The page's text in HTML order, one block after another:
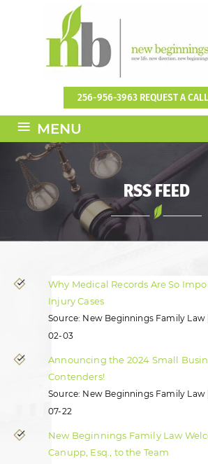
256-956-3963 REQUEST A
≡ MENU
RSS FEED
Why Medical Records Are So
Injury Cases
Source: New Beginnings Family Law
02-03
Announcing the 2024 Small
Contenders!
Source: New Beginnings Family Law
07-22
New Beginnings Family Law
Canupp, Esq., to the Team